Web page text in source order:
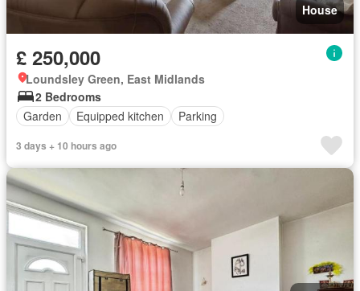
House
£ 250,000
Loundsley Green, East Midlands
2 Bedrooms
Garden
Equipped kitchen Parking
3 days + 10 hours ago